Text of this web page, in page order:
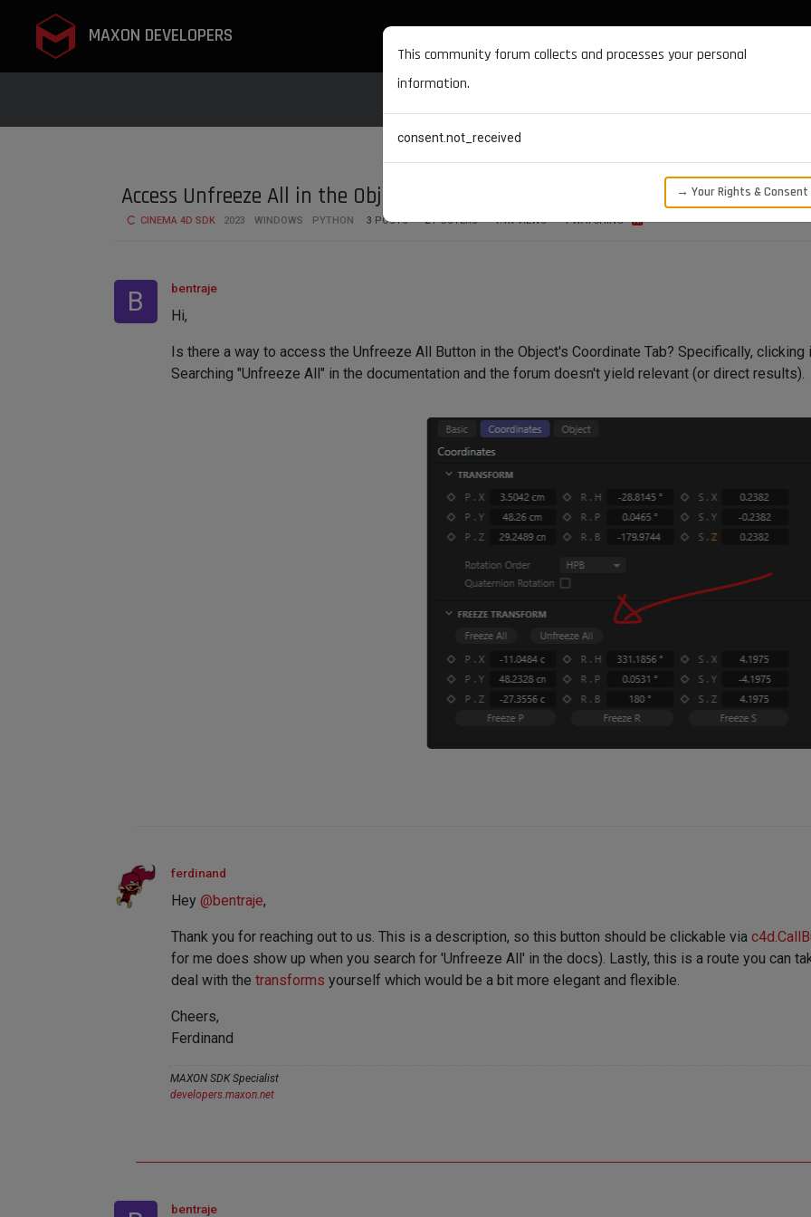
MAXON DEVELOPERS
Access Unfreeze All in the Object's Coordinate Tab?
CINEMA 4D SDK 2023 WINDOWS PYTHON 3 POSTS 2 POSTERS 1.1K VIEWS 1 WATCHING
B bentraje
Hi,
Is there a way to access the Unfreeze All Button in the Object's Coordinate Tab? Specifically, clicking
Searching "Unfreeze All" in the documentation and the forum doesn't yield relevant (or direct results).
ferdinand
Hey @bentraje,
Thank you for reaching out to us. This is a description, so this button should be clickable via
for me does show up when you search for 'Unfreeze All' in the docs). Lastly, this is a route you can
deal with the transforms yourself which would be a bit more elegant and flexible.
Cheers,
Ferdinand
MAXON SDK Specialist
developers.maxon.net
bentraje
This community forum collects and processes your personal
information.
consent.not_received
→ Your Rights & Consent